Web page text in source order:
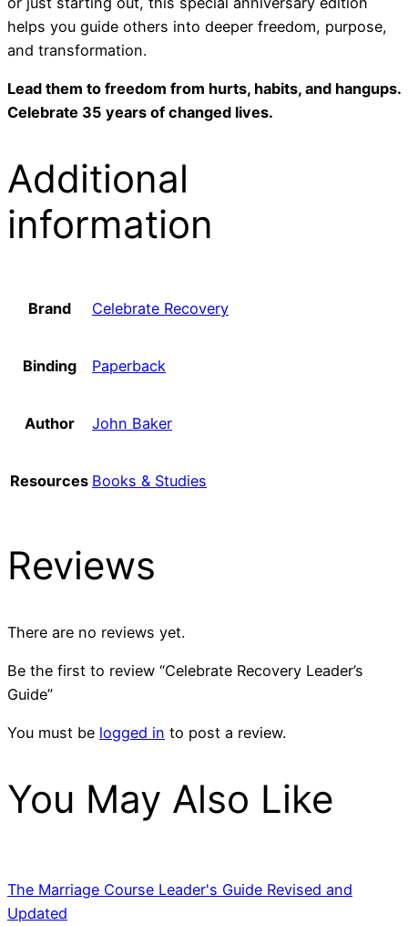
helps you guide others into deeper freedom, purpose,
and transformation.
Lead them to freedom from hurts, habits, and hangups.
Celebrate 35 years of changed lives.
Additional
information
Brand Celebrate Recovery
Binding Paperback
Author John Baker
Resources Books & Studies
Reviews
There are no reviews yet.
Be the first to review “Celebrate Recovery Leader’s
Guide”
You must be logged in to post a review.
You May Also Like
The Marriage Course Leader's Guide Revised and
Updated